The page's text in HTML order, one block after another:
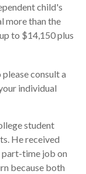
child's
more than the
to $14,150 plus
consult a
individual
student
He received
part-time job on
because both